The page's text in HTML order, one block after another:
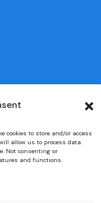
cookies to store and/or access
allow us to process data
Not consenting or
and functions.